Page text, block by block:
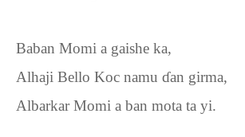
Baban Momi a gaishe ka,
Alhaji Bello Koc namu ɗan girma,
Albarkar Momi a ban mota ta yi.